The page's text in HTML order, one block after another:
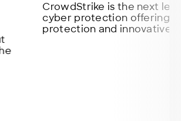
CrowdStrike is the next level
cyber protection offering the
protection and innovative